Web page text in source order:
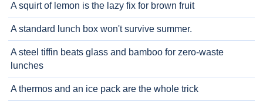
A squirt of lemon is the lazy fix for brown fruit
A standard lunch box won't survive summer.
A steel tiffin beats glass and bamboo for zero-waste
lunches
A thermos and an ice pack are the whole trick